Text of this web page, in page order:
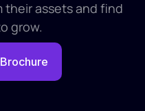
their assets and find
grow.